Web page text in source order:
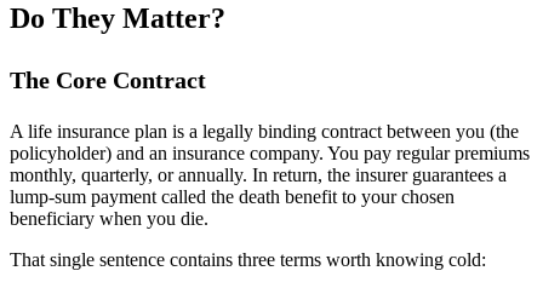
Do They Matter?
The Core Contract
A life insurance plan is a legally binding contract between you (the
policyholder) and an insurance company. You pay regular premiums
monthly, quarterly, or annually. In return, the insurer guarantees a
lump-sum payment called the death benefit to your chosen
beneficiary when you die.
That single sentence contains three terms worth knowing cold: